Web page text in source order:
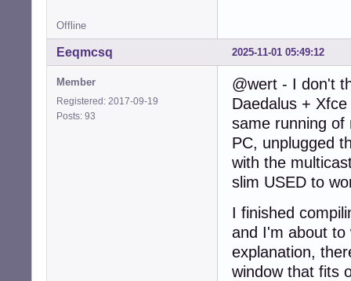
Offline
2025-11-01 05:49:12
Eeqmcsq
Member
Registered: 2017-09-19
Posts: 93
@wert - I don't
Daedalus +
same running of
PC, unplugged
with the
slim USED to
I finished
and I'm about to
explanation,
window that fits